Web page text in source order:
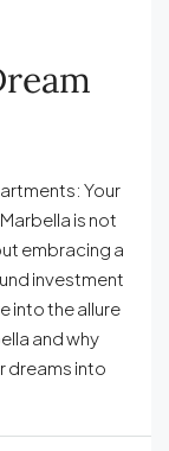
Your
is not
embracing a
investment
into the allure
and why
dreams into